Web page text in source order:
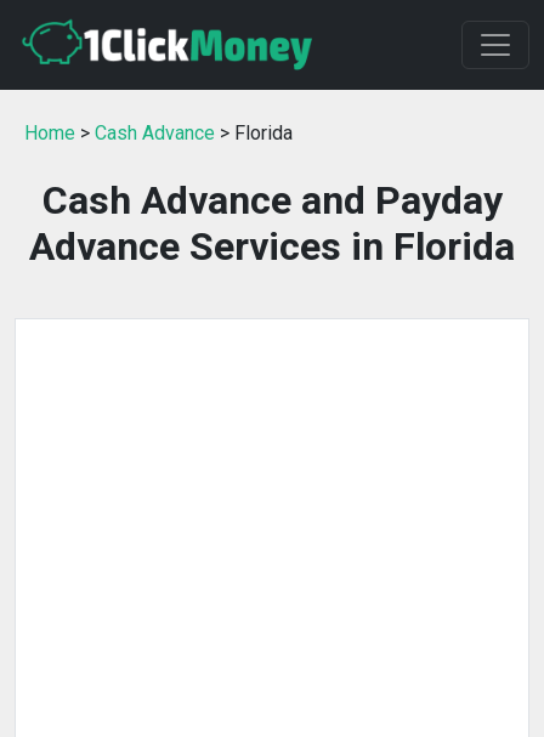
Home > Cash Advance > Florida
Cash Advance and Payday
Advance Services in Florida